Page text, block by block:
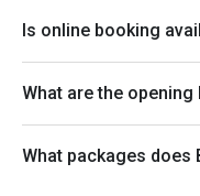
Is online booking
What are the
What packages does